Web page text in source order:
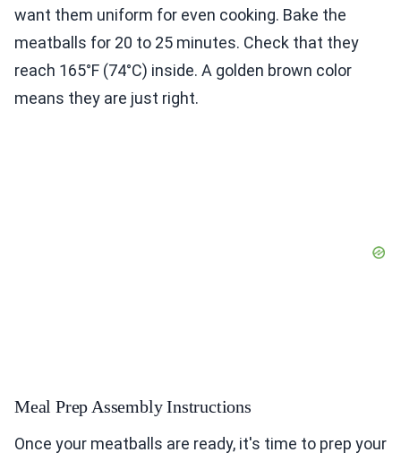
want them uniform for even cooking. Bake the
meatballs for 20 to 25 minutes. Check that they
reach 165°F (74°C) inside. A golden brown color
means they are just right.
Meal Prep Assembly Instructions
Once your meatballs are ready, it's time to prep your